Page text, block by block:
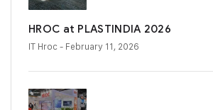
HROC at PLASTINDIA 2026
IT Hroc - February 11, 2026